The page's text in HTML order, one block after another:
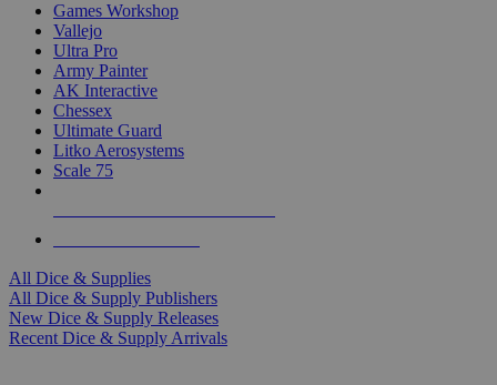
Games Workshop
Vallejo
Ultra Pro
Army Painter
AK Interactive
Chessex
Ultimate Guard
Litko Aerosystems
Scale 75
All Dice & Supplies
All Dice & Supply Publishers
New Dice & Supply Releases
Recent Dice & Supply Arrivals